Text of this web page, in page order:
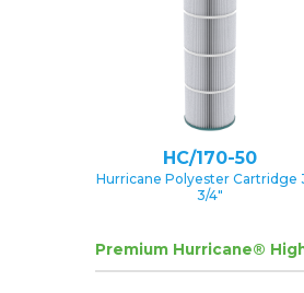
HC/170-50
Hurricane Polyester Cartridge
3/4″
Premium Hurricane®